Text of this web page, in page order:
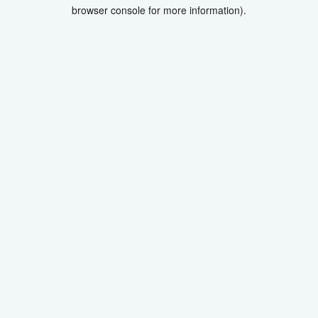
browser console for more information).